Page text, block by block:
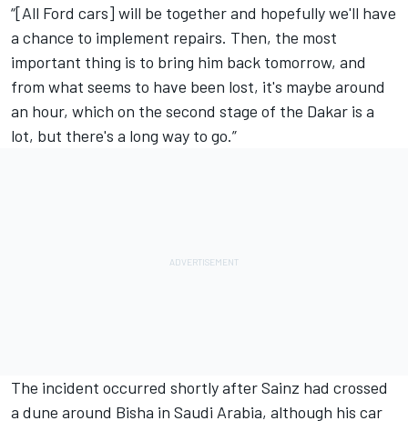
“[All Ford cars] will be together and hopefully we'll have
a chance to implement repairs. Then, the most
important thing is to bring him back tomorrow, and
from what seems to have been lost, it's maybe around
an hour, which on the second stage of the Dakar is a
lot, but there's a long way to go.”
The incident occurred shortly after Sainz had crossed
a dune around Bisha in Saudi Arabia, although his car